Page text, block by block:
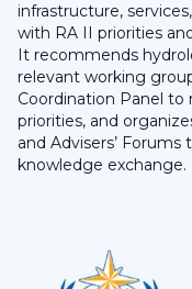
infrastructure,
with RA II priorities
It recommends
relevant working
Coordination Panel
priorities, and
and Advisers’
knowledge exchange.